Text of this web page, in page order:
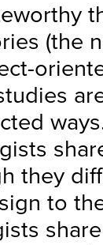
(the
they
to